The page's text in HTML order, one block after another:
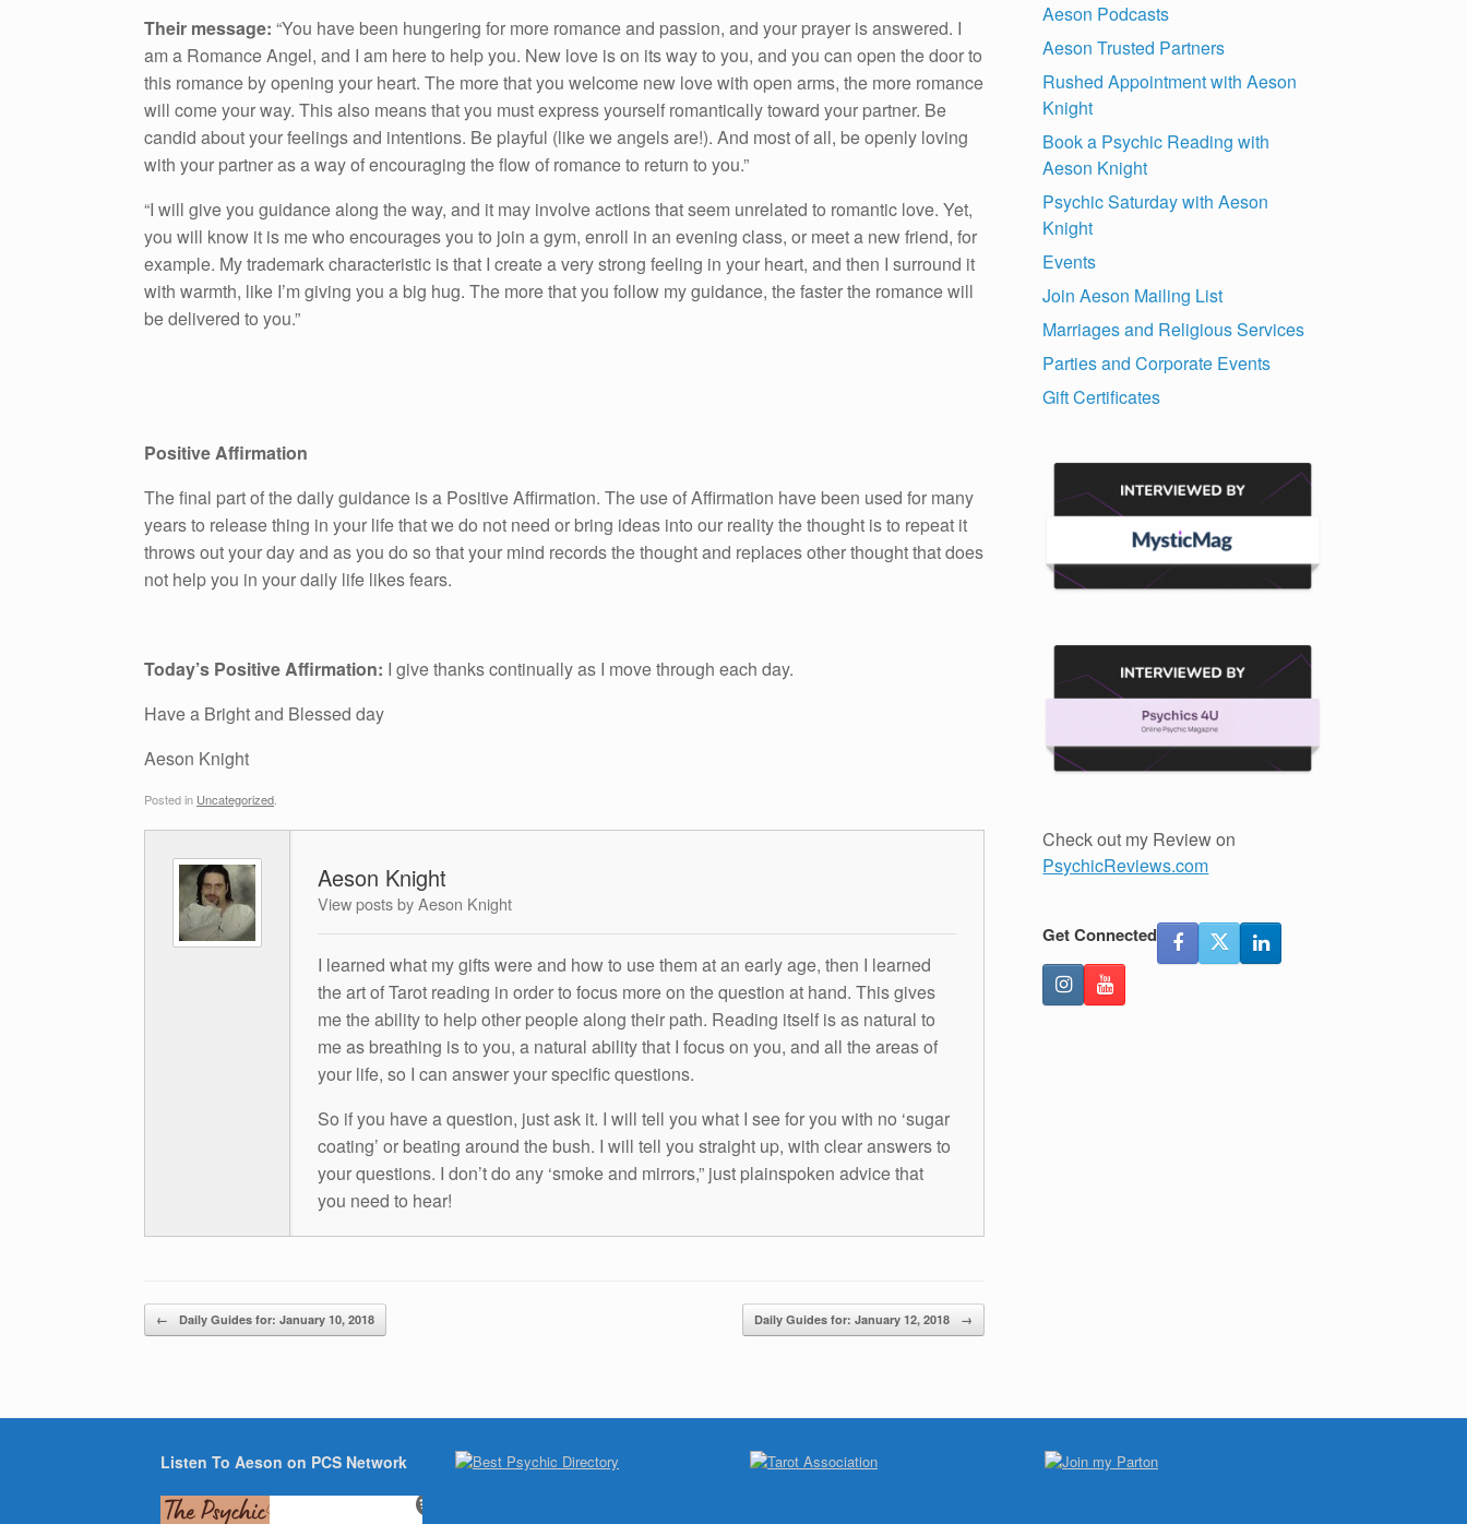
Their message: “You have been hungering for more romance and passion, and your prayer is answered. I
am a Romance Angel, and I am here to help you. New love is on its way to you, and you can open the door to
this romance by opening your heart. The more that you welcome new love with open arms, the more romance
will come your way. This also means that you must express yourself romantically toward your partner. Be
candid about your feelings and intentions. Be playful (like we angels are!). And most of all, be openly loving
with your partner as a way of encouraging the flow of romance to return to you.”
“I will give you guidance along the way, and it may involve actions that seem unrelated to romantic love. Yet,
you will know it is me who encourages you to join a gym, enroll in an evening class, or meet a new friend, for
example. My trademark characteristic is that I create a very strong feeling in your heart, and then I surround it
with warmth, like I’m giving you a big hug. The more that you follow my guidance, the faster the romance will
be delivered to you.”
Positive Affirmation
The final part of the daily guidance is a Positive Affirmation. The use of Affirmation have been used for many
years to release thing in your life that we do not need or bring ideas into our reality the thought is to repeat it
throws out your day and as you do so that your mind records the thought and replaces other thought that does
not help you in your daily life likes fears.
Today’s Positive Affirmation: I give thanks continually as I move through each day.
Have a Bright and Blessed day
Aeson Knight
Posted in Uncategorized
Aeson Knight
View posts by Aeson Knight
I learned what my gifts were and how to use them at an early age, then I learned
the art of Tarot reading in order to focus more on the question at hand. This gives
me the ability to help other people along their path. Reading itself is as natural to
me as breathing is to you, a natural ability that I focus on you, and all the areas of
your life, so I can answer your specific questions.
So if you have a question, just ask it. I will tell you what I see for you with no ‘sugar
coating’ or beating around the bush. I will tell you straight up, with clear answers to
your questions. I don’t do any ‘smoke and mirrors,” just plainspoken advice that
you need to hear!
Post navigation
← Daily Guides for: January 10, 2018 Daily Guides for: January 12, 2018 →
Aeson Podcasts
Aeson Trusted Partners
Rushed Appointment with Aeson
Knight
Book a Psychic Reading with
Aeson Knight
Psychic Saturday with Aeson
Knight
Events
Join Aeson Mailing List
Marriages and Religious Services
Parties and Corporate Events
Gift Certificates
Check out my Review on
PsychicReviews.com
Get Connected
Listen To Aeson on PCS Network